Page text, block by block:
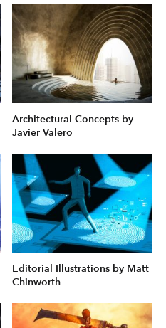
Architectural Concepts by
Javier Valero
Editorial Illustrations by Matt
Chinworth